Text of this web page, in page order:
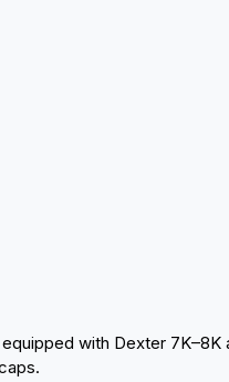
with Dexter